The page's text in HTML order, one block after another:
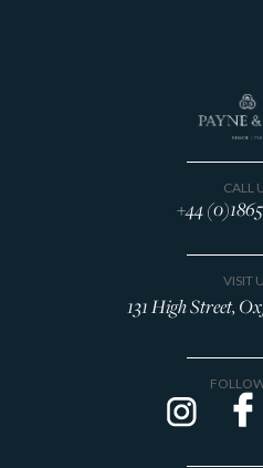
CALL
+44
VISIT
131 High Street,